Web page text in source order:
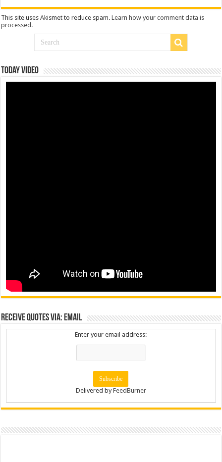
This site uses Akismet to reduce spam.Learn how your comment data is
processed .
Today Video
Receive Quotes via: Email
Enter your email address:
Delivered byFeedBurner